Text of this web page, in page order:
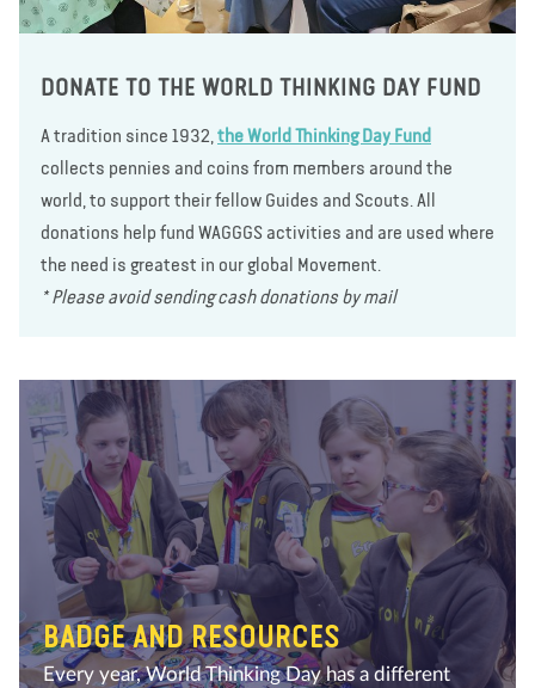
DONATE TO THE WORLD THINKING DAY FUND
A tradition since 1932,the World Thinking Day Fund
collects pennies and coins from members around the
world, to support their fellow Guides and Scouts. All
donations help fund WAGGGS activities and are used where
the need is greatest in our global Movement.
* Please avoid sending cash donations by mail
BADGE AND RESOURCES
Every year, World Thinking Day has a different